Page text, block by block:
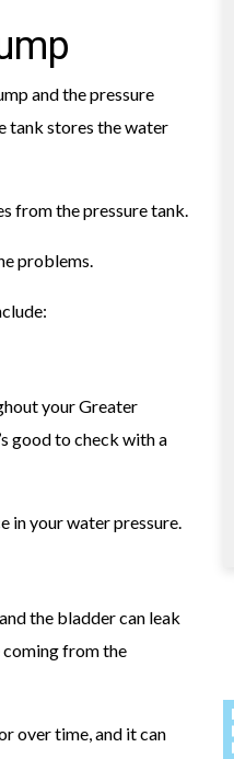
and the pressure
tank stores the water
from the pressure tank.
problems.
your Greater
good to check with a
in your water pressure.
the bladder can leak
coming from the
over time, and it can